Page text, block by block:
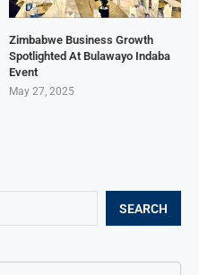
SEARCH
Zimbabwe Business Growth
Spotlighted At Bulawayo Indaba
Event
May 27, 2025